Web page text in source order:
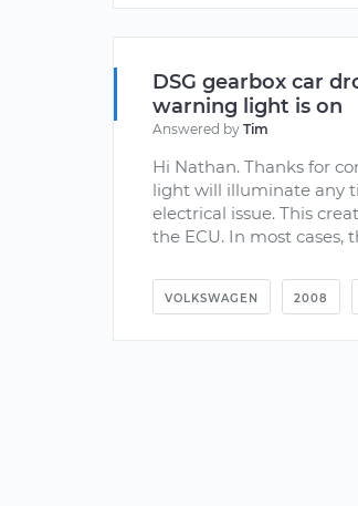
DSG gearbox car
warning light is on
Answered by Tim
Hi Nathan. Thanks for
light will illuminate any
electrical issue. This
the ECU. In most cases,
VOLKSWAGEN 2008